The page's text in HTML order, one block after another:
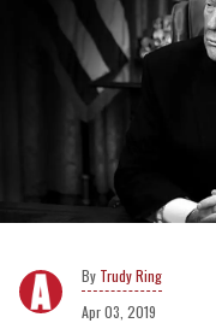
Trudy Ring
Apr 03, 2019